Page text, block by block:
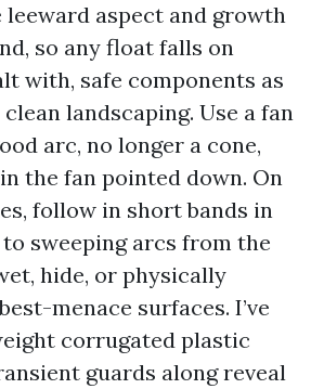
aspect and growth
so any float falls on
with, safe components as
landscaping. Use a fan
arc, no longer a cone,
the fan pointed down. On
follow in short bands in
sweeping arcs from the
hide, or physically
menace surfaces. I’ve
corrugated plastic
guards along reveal